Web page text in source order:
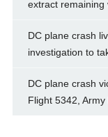
extract remaining
DC plane crash
investigation to
DC plane crash
Flight 5342, Army